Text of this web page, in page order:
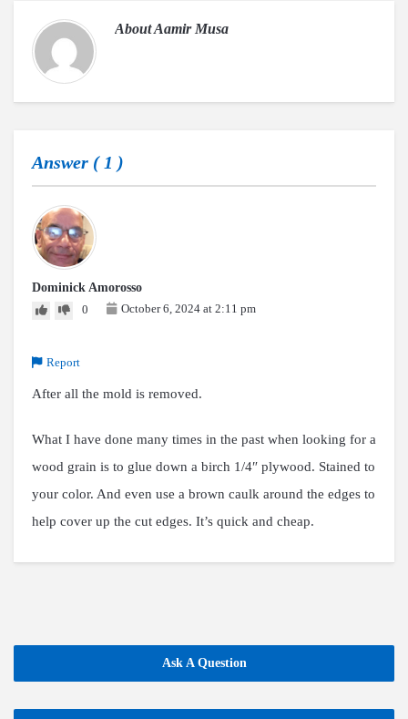
AboutAamir Musa
Answer ( 1 )
Dominick Amorosso
0
October 6, 2024 at 2:11 pm
Report
After all the mold is removed.
What I have done many times in the past when looking for a
wood grain is to glue down a birch 1/4″ plywood. Stained to
your color. And even use a brown caulk around the edges to
help cover up the cut edges. It’s quick and cheap.
Ask A Question